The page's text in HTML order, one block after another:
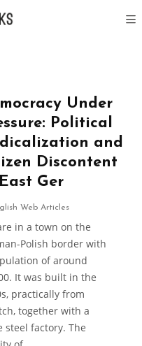
Under
Political
and
Discontent
Ger
Web Articles
in a town on the
Polish border with
of around
It was built in the
practically from
together with a
steel factory. The